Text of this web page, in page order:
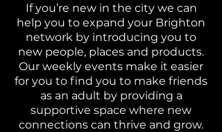
If you’re new in the city we can
help you to expand your Brighton
network by introducing you to
new people, places and products.
Our weekly events make it easier
for you to find you to make friends
as an adult by providing a
supportive space where new
connections can thrive and grow.